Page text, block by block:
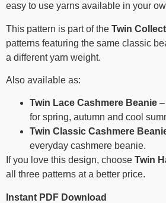
easy to use yarns available in your
This pattern is part of the Twin
patterns featuring the same classic
a different yarn weight.
Also available as:
Twin Lace Cashmere Beanie
for spring, autumn and cool
Twin Classic Cashmere
everyday cashmere beanie.
If you love this design, choose Twin
all three patterns at a better price.
Instant PDF Download